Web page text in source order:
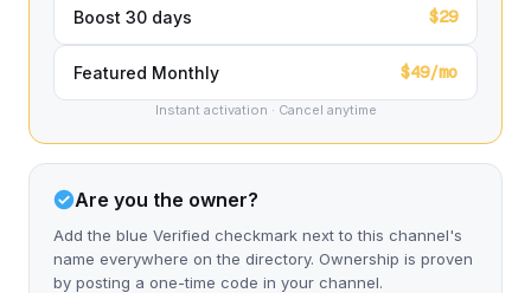
Boost 30 days $29
Featured Monthly $49/mo
Instant activation · Cancel anytime
Are you the owner?
Add the blue Verified checkmark next to this channel's
name everywhere on the directory. Ownership is proven
by posting a one-time code in your channel.